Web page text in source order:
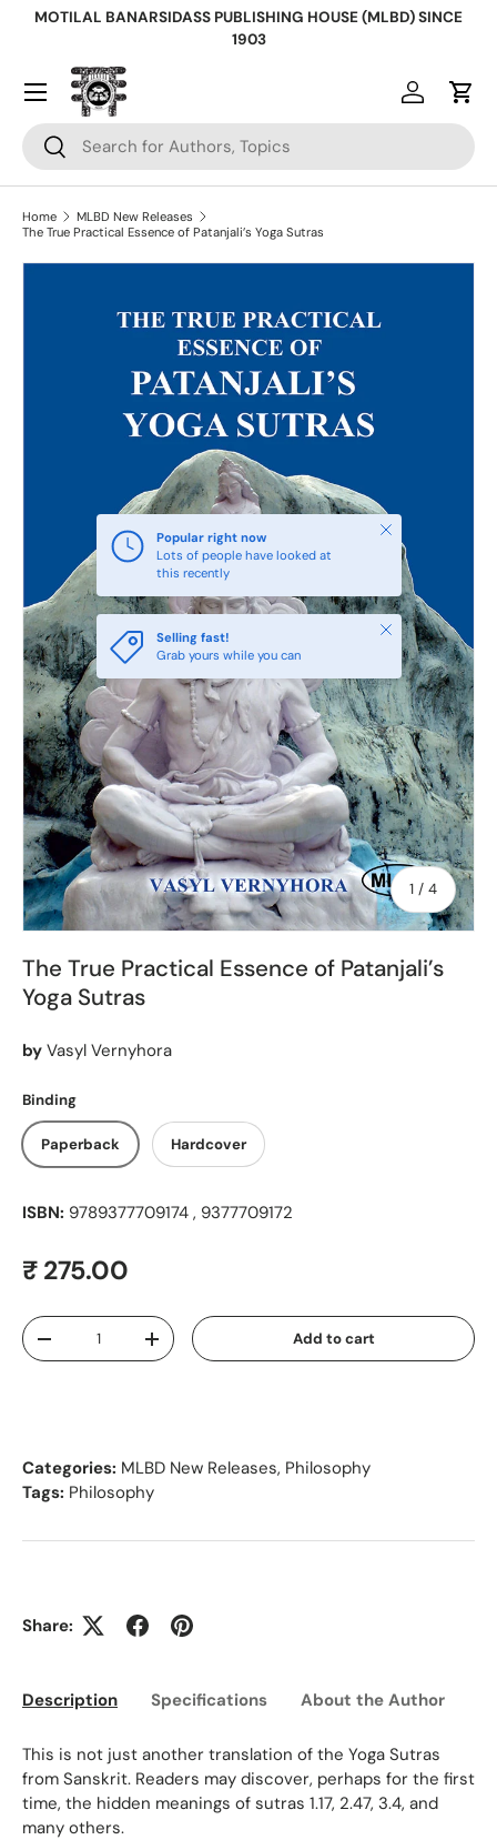
MOTILAL BANARSIDASS PUBLISHING HOUSE (MLBD) SINCE
1903
Search
Search
Log inCart
Home
MLBD New Releases
The True Practical Essence of Patanjali’s Yoga Sutras
1 / of
4
Popular right now
Lots of people have looked at
this recently
Close
Selling fast!
Grab yours while you can
Close
The True Practical Essence of Patanjali’s
Yoga Sutras
by Vasyl Vernyhora
Binding
Paperback Hardcover
ISBN: 9789377709174 , 9377709172
Regular price
₹ 275.00
Qty
Decrease quantityIncrease quantity Add to cart
Categories: MLBD New Releases, Philosophy
Tags: Philosophy
Share:
Description Specifications About the Author
This is not just another translation of the Yoga Sutras
from Sanskrit. Readers may discover, perhaps for the first
time, the hidden meanings of sutras 1.17, 2.47, 3.4, and
many others.